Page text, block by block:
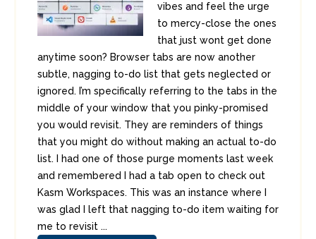
vibes and feel the urge
to mercy-close the ones
that just wont get done
anytime soon? Browser tabs are now another
subtle, nagging to-do list that gets neglected or
ignored. I’m specifically referring to the tabs in the
middle of your window that you pinky-promised
you would revisit. They are reminders of things
that you might do without making an actual to-do
list. I had one of those purge moments last week
and remembered I had a tab open to check out
Kasm Workspaces. This was an instance where I
was glad I left that nagging to-do item waiting for
me to revisit ...